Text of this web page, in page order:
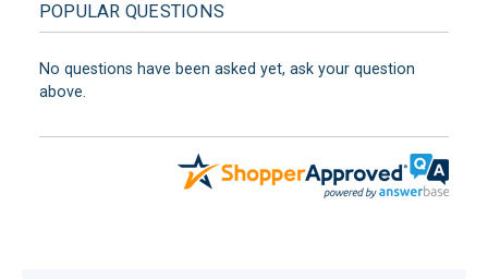
POPULAR QUESTIONS
No questions have been asked yet, ask your question
above.